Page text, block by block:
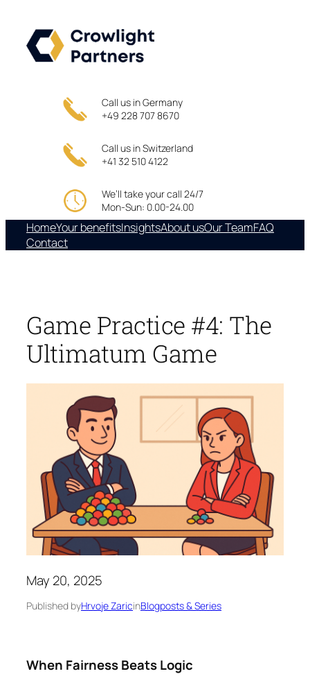
content
Call us in Germany
+49 228 707 8670
Call us in Switzerland
+41 32 510 4122
We’ll take your call 24/7
Mon-Sun: 0.00-24.00
HomeYour benefitsInsightsAbout usOur TeamFAQ
Contact
Game Practice #4: The
Ultimatum Game
May 20, 2025
Published byHrvoje ZaricinBlogposts & Series
When Fairness Beats Logic